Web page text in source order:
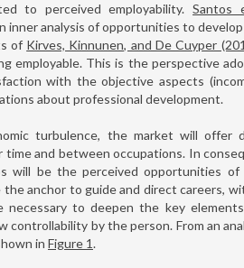
to perceived employability.Santos
inner analysis of opportunities to
of Kirves, Kinnunen, and De Cuyper
employable. This is the perspective
with the objective aspects
about professional development.
turbulence, the market will offer
time and between occupations. In
will be the perceived opportunities
the anchor to guide and direct careers,
necessary to deepen the key
controllability by the person. From an
in Figure 1.